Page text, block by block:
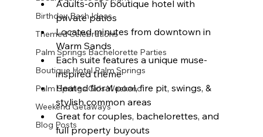
Birthday Bash Ideas
Themed Celebrations
Palm Springs Bachelorette Parties
Boutique Hotel Palm Springs
Palm Springs Girls Weekend
Weekend Getaways
Blog Posts
Adults-only boutique hotel with
private patios
Located minutes from downtown in
Warm Sands
Each suite features a unique muse-
inspired theme
Heated floral pool, fire pit, swings, &
stylish common areas
Great for couples, bachelorettes, and
full property buyouts